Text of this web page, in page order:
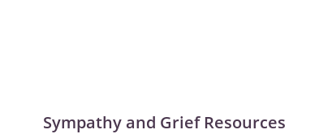
Sympathy and Grief Resources